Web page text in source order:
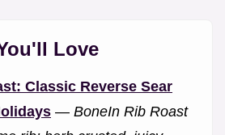
Love
Classic Reverse Sear
— BoneIn Rib Roast